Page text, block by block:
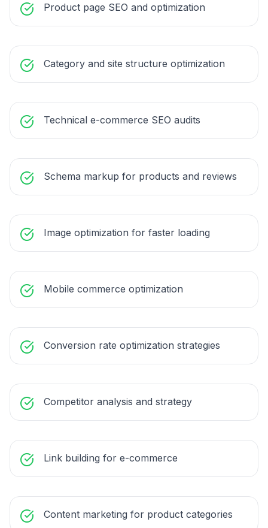
Product page SEO and optimization
Category and site structure optimization
Technical e-commerce SEO audits
Schema markup for products and reviews
Image optimization for faster loading
Mobile commerce optimization
Conversion rate optimization strategies
Competitor analysis and strategy
Link building for e-commerce
Content marketing for product categories